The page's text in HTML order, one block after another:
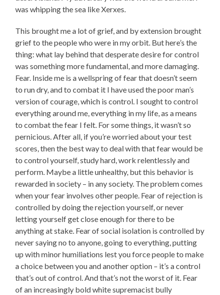
was whipping the sea like Xerxes.
This brought me a lot of grief, and by extension brought
grief to the people who were in my orbit. But here’s the
thing: what lay behind that desperate desire for control
was something more fundamental, and more damaging.
Fear. Inside me is a wellspring of fear that doesn’t seem
to run dry, and to combat it I have used the poor man’s
version of courage, which is control. I sought to control
everything around me, everything in my life, as a means
to combat the fear I felt. For some things, it wasn’t so
pernicious. After all, if you’re worried about your test
scores, then the best way to deal with that fear would be
to control yourself, study hard, work relentlessly and
perform. Maybe a little unhealthy, but this behavior is
rewarded in society – in any society. The problem comes
when your fear involves other people. Fear of rejection is
controlled by doing the rejection yourself, or never
letting yourself get close enough for there to be
anything at stake. Fear of social isolation is controlled by
never saying no to anyone, going to everything, putting
up with minor humiliations lest you force people to make
a choice between you and another option – it’s a control
that’s out of control. And that’s not the worst of it. Fear
of an increasingly bold white supremacist bully